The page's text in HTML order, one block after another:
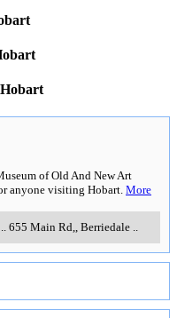
of Old And New Art
anyone visiting Hobart. More
.. 655 Main Rd,, Berriedale ..